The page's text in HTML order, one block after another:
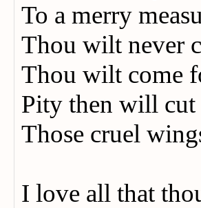
To a merry
Thou wilt never
Thou wilt come
Pity then will cut
Those cruel
I love all that